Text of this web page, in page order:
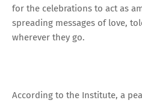
for the celebrations to act as
spreading messages of love,
wherever they go.
According to the Institute, a